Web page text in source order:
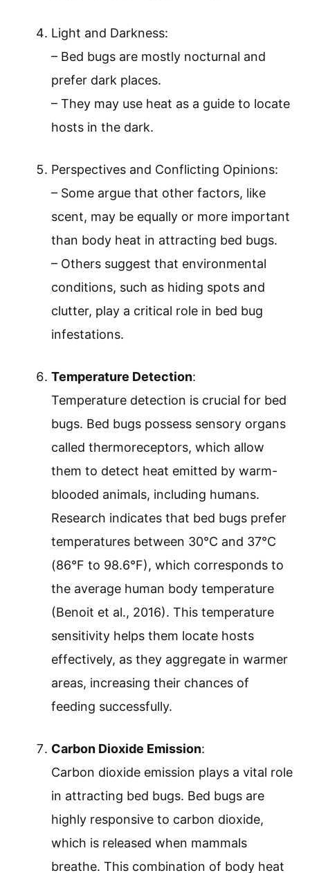
Light and Darkness:
– Bed bugs are mostly nocturnal and
prefer dark places.
– They may use heat as a guide to locate
hosts in the dark.
Perspectives and Conflicting Opinions:
– Some argue that other factors, like
scent, may be equally or more important
than body heat in attracting bed bugs.
– Others suggest that environmental
conditions, such as hiding spots and
clutter, play a critical role in bed bug
infestations.
Temperature Detection:
Temperature detection is crucial for bed
bugs. Bed bugs possess sensory organs
called thermoreceptors, which allow
them to detect heat emitted by warm-
blooded animals, including humans.
Research indicates that bed bugs prefer
temperatures between 30°C and 37°C
(86°F to 98.6°F), which corresponds to
the average human body temperature
(Benoit et al., 2016). This temperature
sensitivity helps them locate hosts
effectively, as they aggregate in warmer
areas, increasing their chances of
feeding successfully.
Carbon Dioxide Emission:
Carbon dioxide emission plays a vital role
in attracting bed bugs. Bed bugs are
highly responsive to carbon dioxide,
which is released when mammals
breathe. This combination of body heat